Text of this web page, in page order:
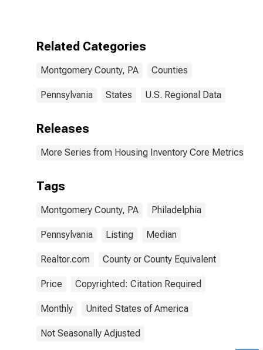
Related Categories
Montgomery County, PA Counties
Pennsylvania States U.S. Regional Data
Releases
More Series from Housing Inventory Core Metrics
Tags
Montgomery County, PA Philadelphia
Pennsylvania Listing Median
Realtor.com County or County Equivalent
Price Copyrighted: Citation Required
Monthly United States of America
Not Seasonally Adjusted